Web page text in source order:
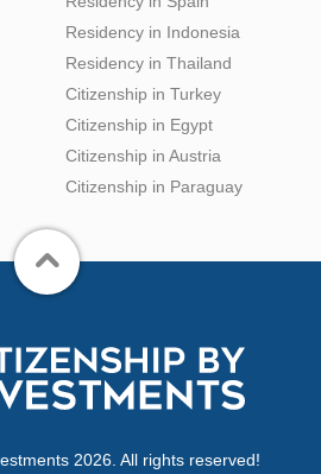
Residency in Indonesia
Residency in Thailand
Citizenship in Turkey
Citizenship in Egypt
Citizenship in Austria
Citizenship in Paraguay
2026. All rights reserved!